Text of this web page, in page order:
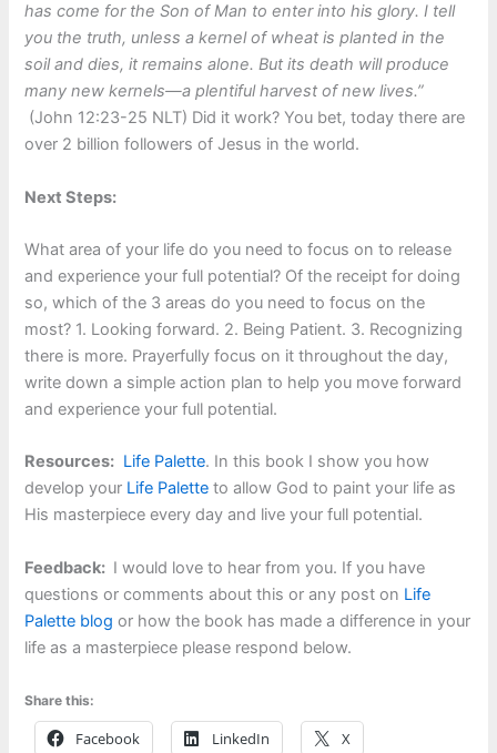
has come for the Son of Man to enter into his glory. I tell
you the truth, unless a kernel of wheat is planted in the
soil and dies, it remains alone. But its death will produce
many new kernels—a plentiful harvest of new lives.”
(John 12:23-25 NLT) Did it work? You bet, today there are
over 2 billion followers of Jesus in the world.
Next Steps:
What area of your life do you need to focus on to release
and experience your full potential? Of the receipt for doing
so, which of the 3 areas do you need to focus on the
most? 1. Looking forward. 2. Being Patient. 3. Recognizing
there is more. Prayerfully focus on it throughout the day,
write down a simple action plan to help you move forward
and experience your full potential.
Resources: Life Palette. In this book I show you how
develop your Life Palette to allow God to paint your life as
His masterpiece every day and live your full potential.
Feedback: I would love to hear from you. If you have
questions or comments about this or any post on Life
Palette blog or how the book has made a difference in your
life as a masterpiece please respond below.
Share this:
Facebook LinkedIn X